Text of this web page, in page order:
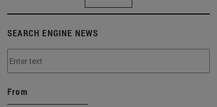
SEARCH ENGINE NEWS
From